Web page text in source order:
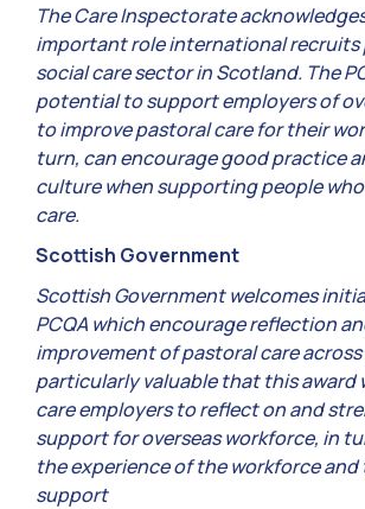
The Care Inspectorate
important role international recruits
social care sector in Scotland. The
potential to support employers of
to improve pastoral care for their
turn, can encourage good practice
culture when supporting people
care.
Scottish Government
Scottish Government welcomes
PCQA which encourage reflection
improvement of pastoral care
particularly valuable that this award
care employers to reflect on and
support for overseas workforce, in
the experience of the workforce
support